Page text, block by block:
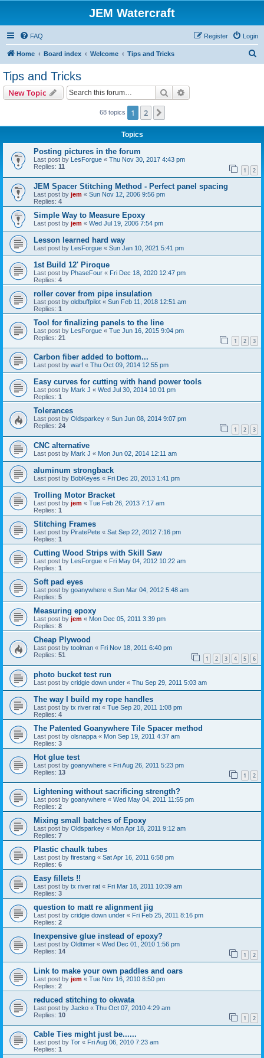
JEM Watercraft
FAQ Login
Register
Home Board index Welcome Tips and Tricks
Tips and Tricks
New Topic Search
68 topics 1 2
Topics
Posting pictures in the forum
Last post by LesForgue « Thu Nov 30, 2017 4:43 pm
Replies: 11 1 2
JEM Spacer Stitching Method - Perfect panel spacing
Last post by jem « Sun Nov 12, 2006 9:56 pm
Replies: 4
Simple Way to Measure Epoxy
Last post by jem « Wed Jul 19, 2006 7:54 pm
Lesson learned hard way
Last post by LesForgue « Sun Jan 10, 2021 5:41 pm
1st Build 12' Piroque
Last post by PhaseFour « Fri Dec 18, 2020 12:47 pm
Replies: 4
roller cover from pipe insulation
Last post by oldbuffpilot « Sun Feb 11, 2018 12:51 am
Replies: 1
Tool for finalizing panels to the line
Last post by LesForgue « Tue Jun 16, 2015 9:04 pm
Replies: 21 1 2 3
Carbon fiber added to bottom...
Last post by warf « Thu Oct 09, 2014 12:55 pm
Easy curves for cutting with hand power tools
Last post by Mark J « Wed Jul 30, 2014 10:01 pm
Replies: 1
Tolerances
Last post by Oldsparkey « Sun Jun 08, 2014 9:07 pm
Replies: 24 1 2 3
CNC alternative
Last post by Mark J « Mon Jun 02, 2014 12:11 am
aluminum strongback
Last post by BobKeyes « Fri Dec 20, 2013 1:41 pm
Trolling Motor Bracket
Last post by jem « Tue Feb 26, 2013 7:17 am
Replies: 1
Stitching Frames
Last post by PiratePete « Sat Sep 22, 2012 7:16 pm
Replies: 1
Cutting Wood Strips with Skill Saw
Last post by LesForgue « Fri May 04, 2012 10:22 am
Replies: 1
Soft pad eyes
Last post by goanywhere « Sun Mar 04, 2012 5:48 am
Replies: 5
Measuring epoxy
Last post by jem « Mon Dec 05, 2011 3:39 pm
Replies: 8
Cheap Plywood
Last post by toolman « Fri Nov 18, 2011 6:40 pm
Replies: 51 1 2 3 4 5 6
photo bucket test run
Last post by cridgie down under « Thu Sep 29, 2011 5:03 am
The way I build my rope handles
Last post by tx river rat « Tue Sep 20, 2011 1:08 pm
Replies: 4
The Patented Goanywhere Tile Spacer method
Last post by olsnappa « Mon Sep 19, 2011 4:37 am
Replies: 3
Hot glue test
Last post by goanywhere « Fri Aug 26, 2011 5:23 pm
Replies: 13 1 2
Lightening without sacrificing strength?
Last post by goanywhere « Wed May 04, 2011 11:55 pm
Replies: 2
Mixing small batches of Epoxy
Last post by Oldsparkey « Mon Apr 18, 2011 9:12 am
Replies: 7
Plastic chaulk tubes
Last post by firestang « Sat Apr 16, 2011 6:58 pm
Replies: 6
Easy fillets !!
Last post by tx river rat « Fri Mar 18, 2011 10:39 am
Replies: 3
question to matt re alignment jig
Last post by cridgie down under « Fri Feb 25, 2011 8:16 pm
Replies: 2
Inexpensive glue instead of epoxy?
Last post by Oldtimer « Wed Dec 01, 2010 1:56 pm
Replies: 14 1 2
Link to make your own paddles and oars
Last post by jem « Tue Nov 16, 2010 8:50 pm
Replies: 2
reduced stitching to okwata
Last post by Jacko « Thu Oct 07, 2010 4:29 am
Replies: 10 1 2
Cable Ties might just be......
Last post by Tor « Fri Aug 06, 2010 7:23 am
Replies: 1